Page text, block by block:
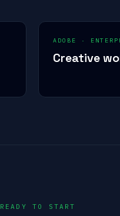
ADOBE ·
Creative
READY TO START